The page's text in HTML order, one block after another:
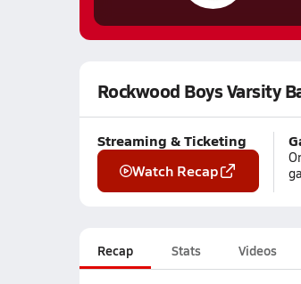
Rockwood Boys Varsity
Streaming & Ticketing
Watch Recap
Recap Stats Videos